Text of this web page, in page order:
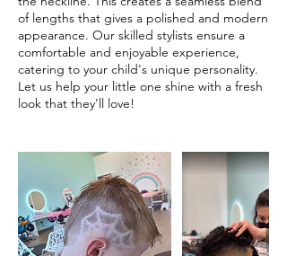
of lengths that gives a polished and modern
appearance. Our skilled stylists ensure a
comfortable and enjoyable experience,
catering to your child's unique personality.
Let us help your little one shine with a fresh
look that they'll love!